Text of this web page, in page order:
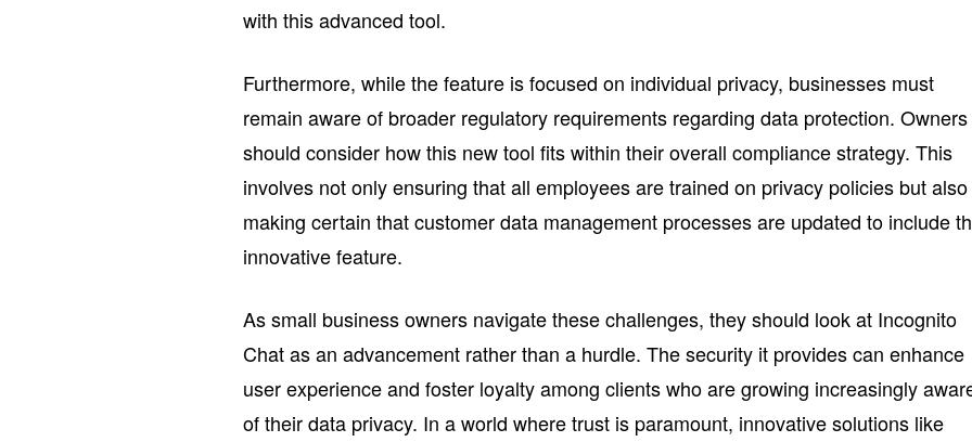
with this advanced tool.
Furthermore, while the feature is focused on individual privacy, businesses must
remain aware of broader regulatory requirements regarding data protection. Owners
should consider how this new tool fits within their overall compliance strategy. This
involves not only ensuring that all employees are trained on privacy policies but also
making certain that customer data management processes are updated to include
innovative feature.
As small business owners navigate these challenges, they should look at Incognito
Chat as an advancement rather than a hurdle. The security it provides can enhance
user experience and foster loyalty among clients who are growing increasingly
of their data privacy. In a world where trust is paramount, innovative solutions like